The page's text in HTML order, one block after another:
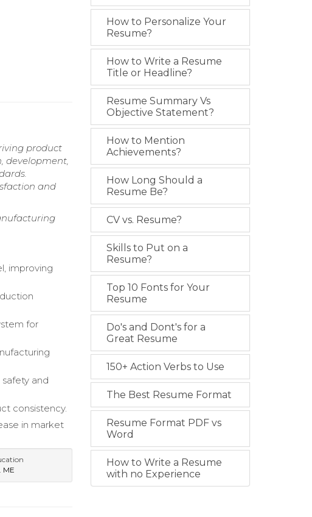
product
development,
and
improving
for
and
consistency.
in market
ME
How to Personalize Your
Resume?
How to Write a Resume
Title or Headline?
Resume Summary Vs
Objective Statement?
How to Mention
Achievements?
How Long Should a
Resume Be?
CV vs. Resume?
Skills to Put on a
Resume?
Top 10 Fonts for Your
Resume
Do's and Dont's for a
Great Resume
150+ Action Verbs to Use
The Best Resume Format
Resume Format PDF vs
Word
How to Write a Resume
with no Experience